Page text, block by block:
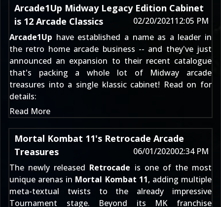
Arcade1Up Midway Legacy Edition Cabinet
is 12 Arcade Classics
02/20/202112:05 PM
Arcade1Up have established a name as a leader in
the retro home arcade business -- and they've just
announced an expansion to their recent catalogue
that's packing a whole lot of Midway arcade
treasures into a single klassic cabinet! Read on for
details:
Read More
Mortal Kombat 11's Retrocade Arcade
Treasures
06/01/202002:34 PM
The newly released Retrocade is one of the most
unique arenas in Mortal Kombat 11, adding multiple
meta-textual twists to the already impressive
Tournament stage. Beyond its MK franchise